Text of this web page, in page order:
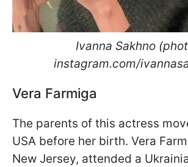
Ivanna Sakhno
instagram.com/
Vera Farmiga
The parents of this actress
USA before her birth. Vera
New Jersey, attended a